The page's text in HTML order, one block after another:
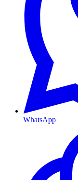
WhatsApp